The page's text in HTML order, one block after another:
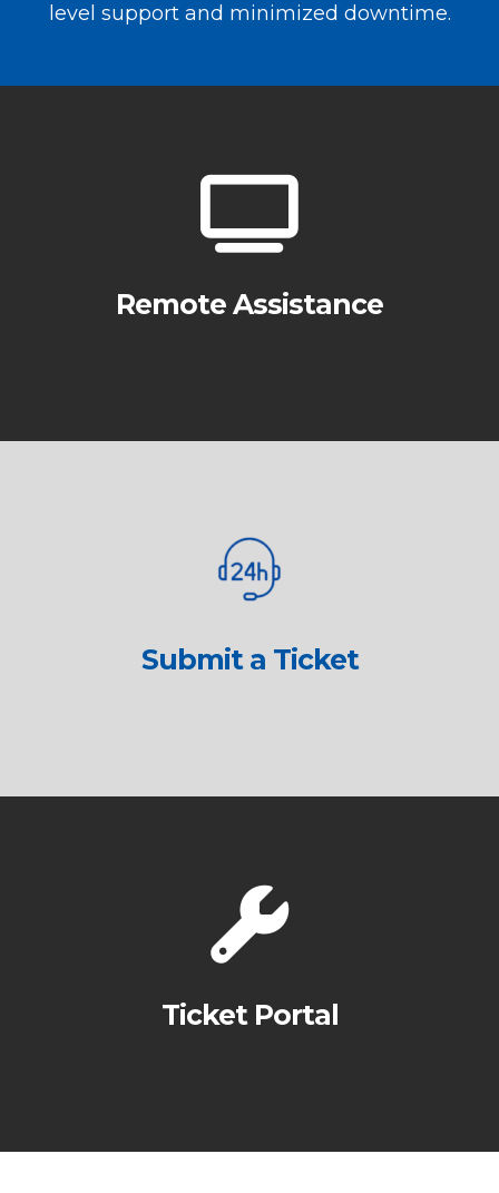
level support and minimized downtime.
Remote Assistance
Submit a Ticket
Ticket Portal